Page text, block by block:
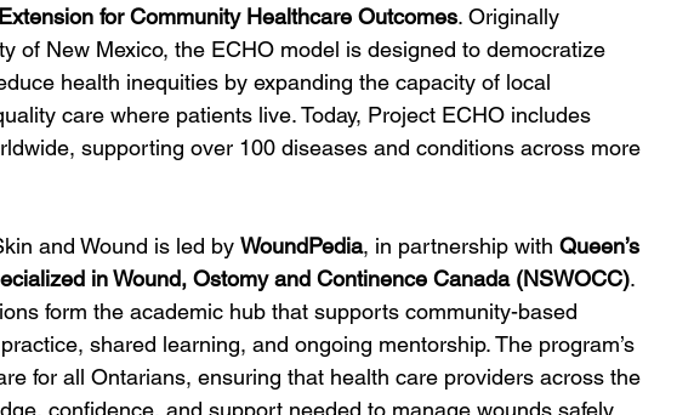
Extension for Community Healthcare Outcomes. Originally
of New Mexico, the ECHO model is designed to democratize
health inequities by expanding the capacity of local
care where patients live. Today, Project ECHO includes
supporting over 100 diseases and conditions across more
and Wound is led by WoundPedia, in partnership with Queen’s
in Wound, Ostomy and Continence Canada (NSWOCC).
form the academic hub that supports community-based
shared learning, and ongoing mentorship. The program’s
for all Ontarians, ensuring that health care providers across the
confidence, and support needed to manage wounds safely